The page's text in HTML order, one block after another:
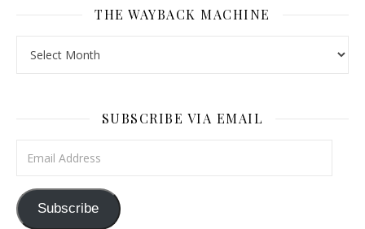
THE WAYBACK MACHINE
SUBSCRIBE VIA EMAIL
Subscribe